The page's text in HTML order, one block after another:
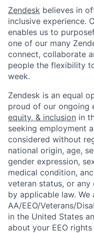
Zendesk believes in
inclusive experience.
enables us to
one of our many
connect, collaborate
people the flexibility
week.
Zendesk is an equal
proud of our
equity, & inclusion in
seeking employment
considered without
national origin, age,
gender expression,
medical condition,
veteran status, or
by applicable law. We
AA/EEO/Veterans/
in the United States
about your EEO